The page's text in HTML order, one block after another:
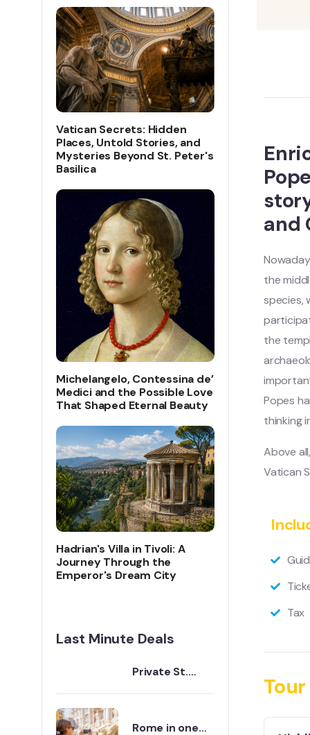
Vatican Secrets: Hidden
Places, Untold Stories, and
Mysteries Beyond St. Peter's
Basilica
Michelangelo, Contessina de’
Medici and the Possible Love
That Shaped Eternal Beauty
Hadrian's Villa in Tivoli: A
Journey Through the
Emperor's Dream City
Last Minute Deals
Private St.
Rome in one
and
the
species,
the
Popes
thinking
Above
Vatican
Tax